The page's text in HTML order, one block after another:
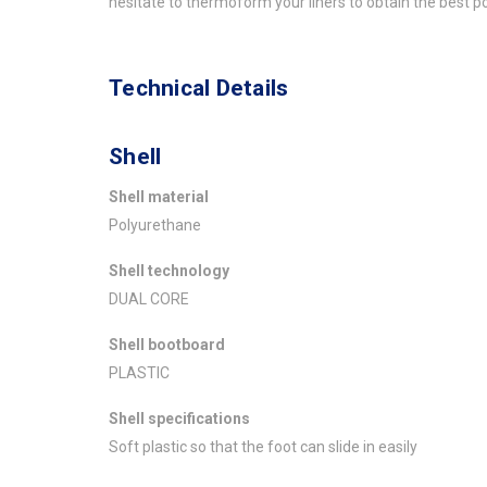
Technical Details
Shell
Shell material
Polyurethane
Shell technology
DUAL CORE
Shell bootboard
PLASTIC
Shell specifications
Soft plastic so that the foot can slide in easily